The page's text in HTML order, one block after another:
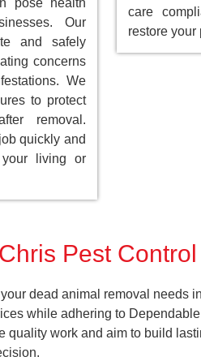
pose health
Our
and safely
concerns
We
to protect
removal.
quickly and
your living or
care
restore your
Pest
dead animal removal needs
while adhering to
quality work and aim to build